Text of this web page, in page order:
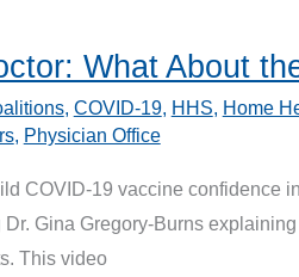
What About
, COVID-19, HHS, Home
, Physician Office
COVID-19 vaccine confidence
Gina Gregory-Burns
This video